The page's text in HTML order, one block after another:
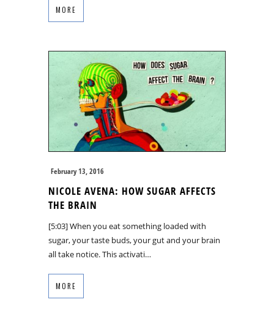
MORE
February 13, 2016
NICOLE AVENA: HOW SUGAR AFFECTS
THE BRAIN
[5:03] When you eat something loaded with
sugar, your taste buds, your gut and your brain
all take notice. This activati…
MORE